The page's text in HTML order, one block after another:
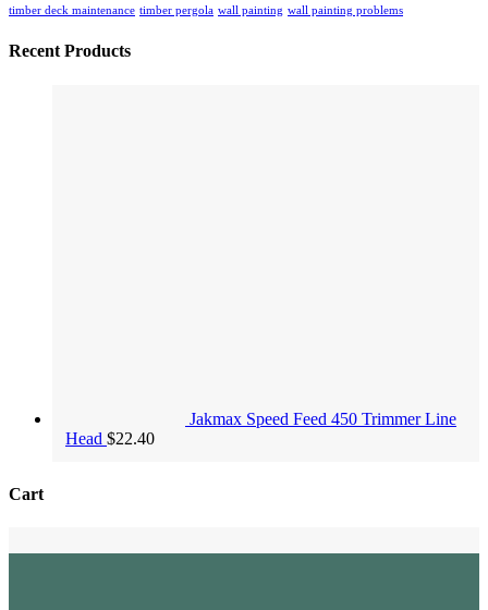
timber deck maintenance timber pergola wall painting wall painting problems
Recent Products
Jakmax Speed Feed 450 Trimmer Line
Head $22.40
Cart